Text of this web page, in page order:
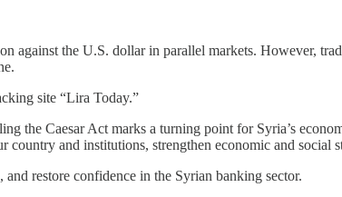
against the U.S. dollar in parallel markets. However,
site “Lira Today.”
the Caesar Act marks a turning point for Syria’s
and institutions, strengthen economic and social
restore confidence in the Syrian banking sector.